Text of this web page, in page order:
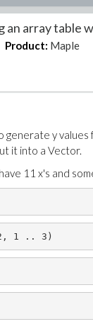
array table
Product: Maple
generate y
it into a Vector.
11 x's and
1 .. 3)